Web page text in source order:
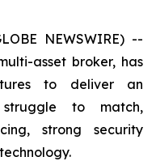
NEWSWIRE) --
asset broker, has
to deliver an
struggle to match,
strong security